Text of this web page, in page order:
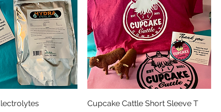
Cupcake Cattle Short Sleeve T